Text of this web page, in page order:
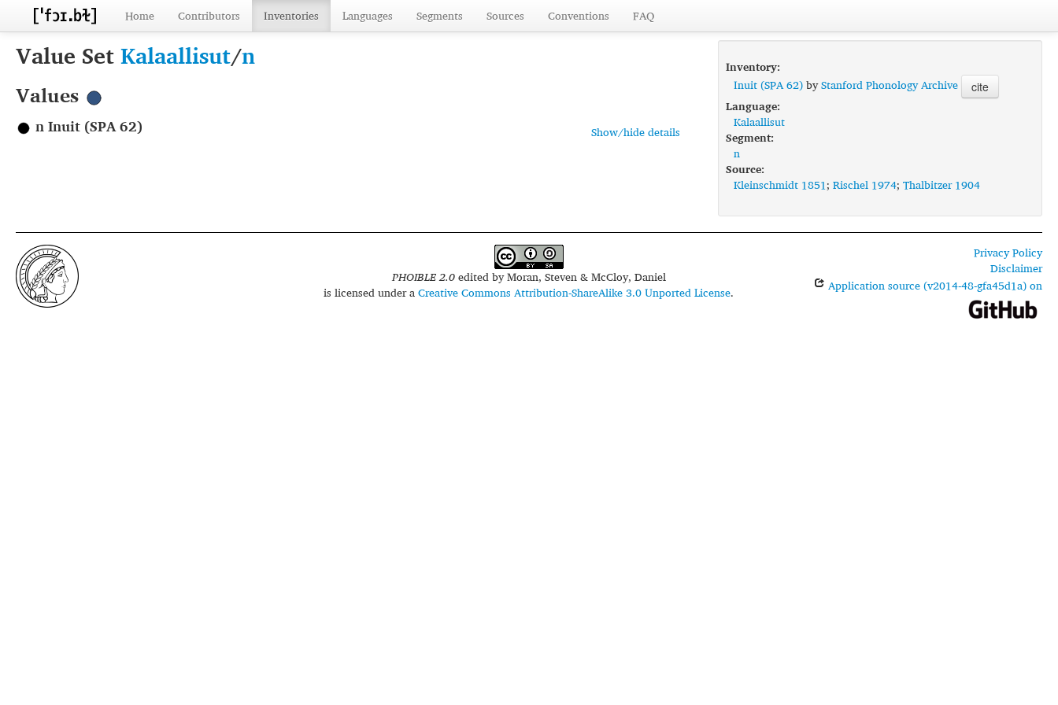
Home Contributors Inventories Languages Segments Sources Conventions FAQ
Value SetKalaallisut/n
Values
Show/hide details
n Inuit (SPA 62)
Inventory:
Inuit (SPA 62)byStanford Phonology Archive cite
Language:
Kalaallisut
Segment:
n
Source:
Kleinschmidt 1851; Rischel 1974; Thalbitzer 1904
PHOIBLE 2.0edited byMoran, Steven & McCloy, Daniel
is licensed under aCreative Commons Attribution-ShareAlike 3.0 Unported License.
Privacy Policy
Disclaimer
Application source (v2014-48-gfa45d1a) on